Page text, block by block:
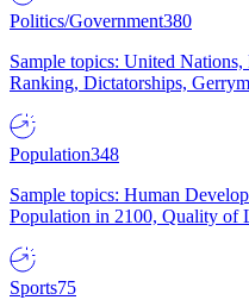
Politics/Government380
Sample topics: United
Ranking, Dictatorships,
Population348
Sample topics: Human
Population in 2100, Quality of
Sports75